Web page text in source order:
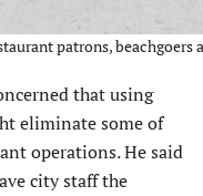
patrons, beachgoers
that using
eliminate some of
operations. He said
city staff the